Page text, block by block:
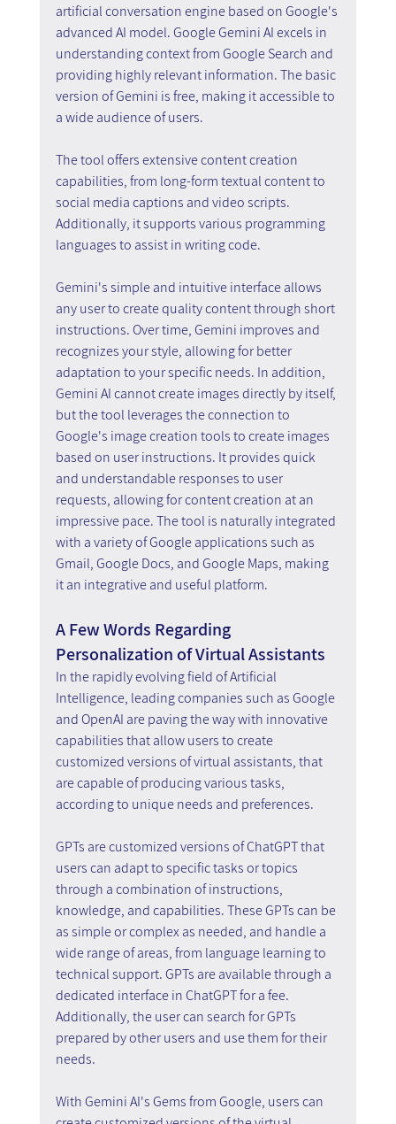
artificial conversation engine based on Google's
advanced AI model. Google Gemini AI excels in
understanding context from Google Search and
providing highly relevant information. The basic
version of Gemini is free, making it accessible to
a wide audience of users.
The tool offers extensive content creation
capabilities, from long-form textual content to
social media captions and video scripts.
Additionally, it supports various programming
languages to assist in writing code.
Gemini's simple and intuitive interface allows
any user to create quality content through short
instructions. Over time, Gemini improves and
recognizes your style, allowing for better
adaptation to your specific needs. In addition,
Gemini AI cannot create images directly by itself,
but the tool leverages the connection to
Google's image creation tools to create images
based on user instructions. It provides quick
and understandable responses to user
requests, allowing for content creation at an
impressive pace. The tool is naturally integrated
with a variety of Google applications such as
Gmail, Google Docs, and Google Maps, making
it an integrative and useful platform.
A Few Words Regarding
Personalization of Virtual Assistants
In the rapidly evolving field of Artificial
Intelligence, leading companies such as Google
and OpenAI are paving the way with innovative
capabilities that allow users to create
customized versions of virtual assistants, that
are capable of producing various tasks,
according to unique needs and preferences.
GPTs are customized versions of ChatGPT that
users can adapt to specific tasks or topics
through a combination of instructions,
knowledge, and capabilities. These GPTs can be
as simple or complex as needed, and handle a
wide range of areas, from language learning to
technical support. GPTs are available through a
dedicated interface in ChatGPT for a fee.
Additionally, the user can search for GPTs
prepared by other users and use them for their
needs.
With Gemini AI's Gems from Google, users can